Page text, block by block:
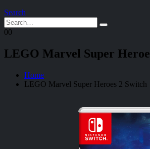
Search
00
LEGO Marvel Super
Home
LEGO Marvel Super Heroes 2 Switch